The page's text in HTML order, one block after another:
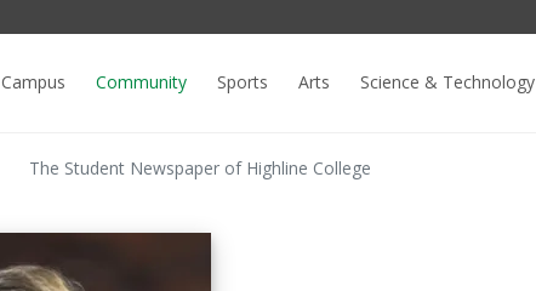
Campus Community Sports Arts Science & Technology
The Student Newspaper of Highline College